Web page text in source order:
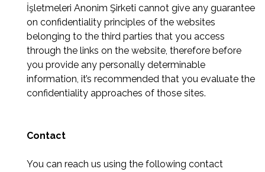
İşletmeleri Anonim Şirketi cannot give any guarantee
on confidentiality principles of the websites
belonging to the third parties that you access
through the links on the website, therefore before
you provide any personally determinable
information, it’s recommended that you evaluate the
confidentiality approaches of those sites.
Contact
You can reach us using the following contact